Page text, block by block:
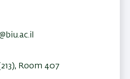
Room 407